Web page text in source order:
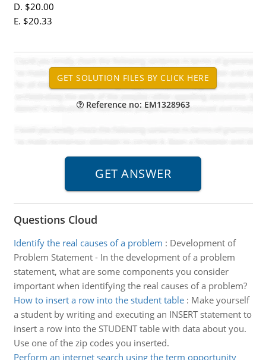
D. $20.00
E. $20.33
Reference no: EM1328963
Questions Cloud
Identify the real causes of a problem : Development of
Problem Statement - In the development of a problem
statement, what are some components you consider
important when identifying the real causes of a problem?
How to insert a row into the student table: Make yourself
a student by writing and executing an INSERT statement to
insert a row into the STUDENT table with data about you.
Use one of the zip codes you inserted.
Perform an internet search using the term opportunity